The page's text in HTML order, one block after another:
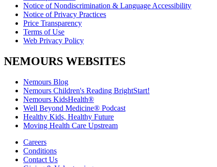
Notice of Nondiscrimination & Language Accessibility
Notice of Privacy Practices
Price Transparency
Terms of Use
Web Privacy Policy
NEMOURS WEBSITES
Nemours Blog
Nemours Children's Reading BrightStart!
Nemours KidsHealth®
Well Beyond Medicine® Podcast
Healthy Kids, Healthy Future
Moving Health Care Upstream
Careers
Conditions
Contact Us